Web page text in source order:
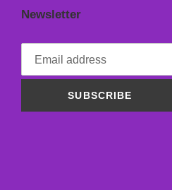
Newsletter
SUBSCRIBE